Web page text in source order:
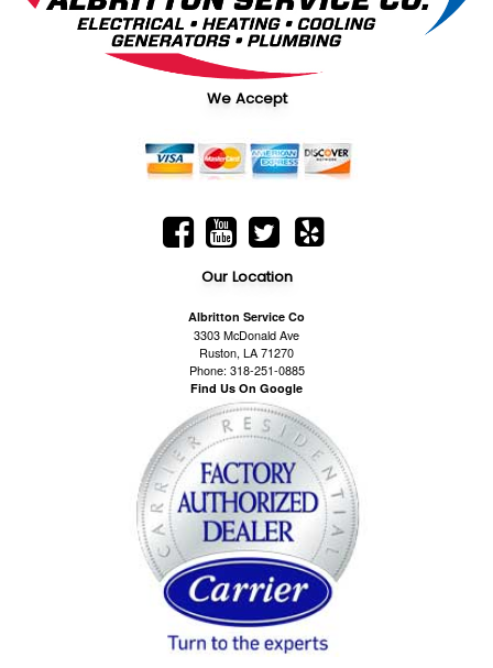
We Accept
Our Location
Albritton Service Co
3303 McDonald Ave
Ruston, LA 71270
Phone: 318-251-0885
Find Us On Google